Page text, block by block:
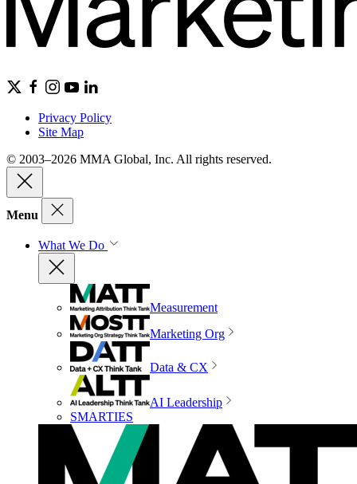
Privacy Policy
Site Map
© 2003–2026 MMA Global, Inc. All rights reserved.
Menu
What We Do
Measurement
Marketing Org
Data & CX
AI Leadership
SMARTIES